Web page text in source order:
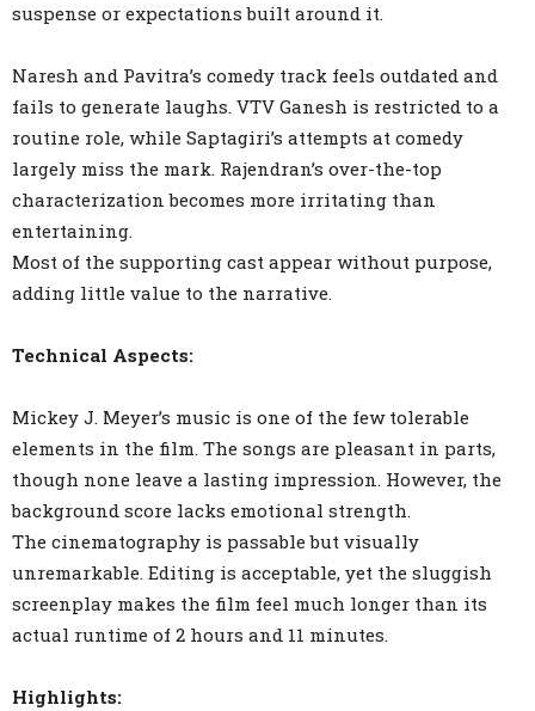
suspense or expectations built around it.
Naresh and Pavitra’s comedy track feels outdated and
fails to generate laughs. VTV Ganesh is restricted to a
routine role, while Saptagiri’s attempts at comedy
largely miss the mark. Rajendran’s over-the-top
characterization becomes more irritating than
entertaining.
Most of the supporting cast appear without purpose,
adding little value to the narrative.
Technical Aspects:
Mickey J. Meyer’s music is one of the few tolerable
elements in the film. The songs are pleasant in parts,
though none leave a lasting impression. However, the
background score lacks emotional strength.
The cinematography is passable but visually
unremarkable. Editing is acceptable, yet the sluggish
screenplay makes the film feel much longer than its
actual runtime of 2 hours and 11 minutes.
Highlights: